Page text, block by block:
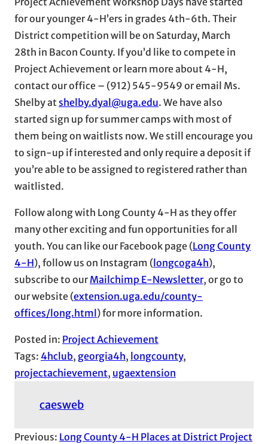
for our younger 4-H’ers in grades 4th-6th. Their
District competition will be on Saturday, March
28th in Bacon County. If you’d like to compete in
Project Achievement or learn more about 4-H,
contact our office – (912) 545-9549 or email Ms.
Shelby at shelby.dyal@uga.edu. We have also
started sign up for summer camps with most of
them being on waitlists now. We still encourage you
to sign-up if interested and only require a deposit if
you’re able to be assigned to registered rather than
waitlisted.
Follow along with Long County 4-H as they offer
many other exciting and fun opportunities for all
youth. You can like our Facebook page (Long County
4-H), follow us on Instagram ( longcoga4h),
subscribe to ourMailchimp E-Newsletter, or go to
our website (extension.uga.edu/county-
offices/long.html ) for more information.
Posted in: Project Achievement
Tags: 4hclub, georgia4h, longcounty
projectachievement, ugaextension
caesweb
Previous: Long County 4-H Places at District Project